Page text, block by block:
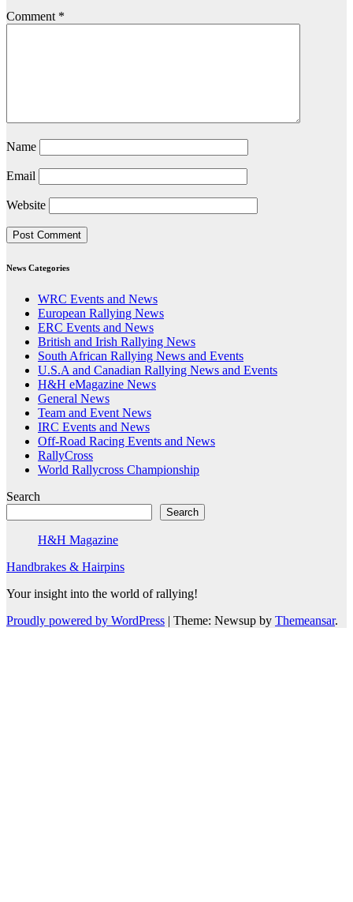
Comment *
Name
Email
Website
News Categories
WRC Events and News
European Rallying News
ERC Events and News
British and Irish Rallying News
South African Rallying News and Events
U.S.A and Canadian Rallying News and Events
H&H eMagazine News
General News
Team and Event News
IRC Events and News
Off-Road Racing Events and News
RallyCross
World Rallycross Championship
Search
Search
H&H Magazine
Handbrakes & Hairpins
Your insight into the world of rallying!
Proudly powered by WordPress | Theme: Newsup by Themeansar.